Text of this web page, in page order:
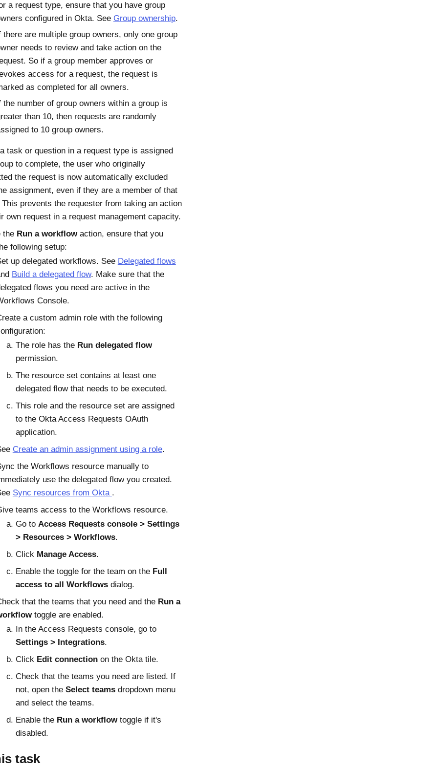
a request type, ensure that you have group
configured in Okta. See Group ownership.
there are multiple group owners, only one group
needs to review and take action on the
So if a group member approves or
access for a request, the request is
as completed for all owners.
the number of group owners within a group is
than 10, then requests are randomly
to 10 group owners.
task or question in a request type is assigned
to complete, the user who originally
the request is now automatically excluded
assignment, even if they are a member of that
This prevents the requester from taking an action
own request in a request management capacity.
the Run a workflowaction, ensure that you
following setup:
up delegated workflows. See Delegated flows
Build a delegated flow. Make sure that the
flows you need are active in the
Console.
a custom admin role with the following
The role has the Run delegated flow
permission.
The resource set contains at least one
delegated flow that needs to be executed.
This role and the resource set are assigned
to the Okta Access Requests OAuth
application.
Create an admin assignment using a role.
the Workflows resource manually to
use the delegated flow you created.
Sync resources from Okta .
teams access to the Workflows resource.
Go to Access Requests console
Settings
Resources
Workflows.
Click Manage Access.
Enable the toggle for the team on the Full
access to all Workflowsdialog.
that the teams that you need and the Run a
toggle are enabled.
In the Access Requests console, go to
Settings
Integrations.
Click Edit connectionon the Oktatile.
Check that the teams you need are listed. If
not, open the Select teamsdropdown menu
and select the teams.
Enable the Run a workflowtoggle if it's
disabled.
task